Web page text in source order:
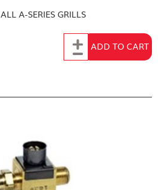
ALL A-SERIES GRILLS
Add to CartADD TO CART